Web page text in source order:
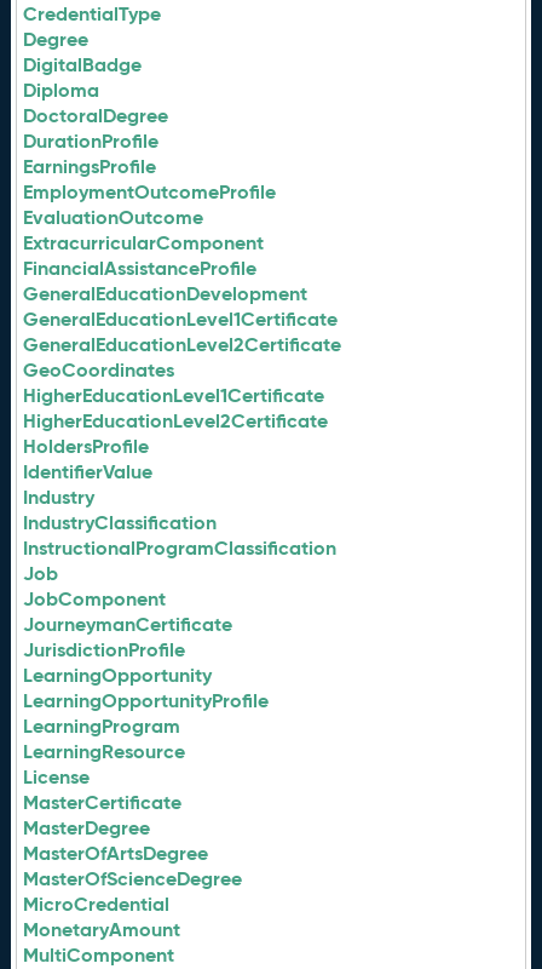
CredentialType
Degree
DigitalBadge
Diploma
DoctoralDegree
DurationProfile
EarningsProfile
EmploymentOutcomeProfile
EvaluationOutcome
ExtracurricularComponent
FinancialAssistanceProfile
GeneralEducationDevelopment
GeneralEducationLevel1Certificate
GeneralEducationLevel2Certificate
GeoCoordinates
HigherEducationLevel1Certificate
HigherEducationLevel2Certificate
HoldersProfile
IdentifierValue
Industry
IndustryClassification
InstructionalProgramClassification
Job
JobComponent
JourneymanCertificate
JurisdictionProfile
LearningOpportunity
LearningOpportunityProfile
LearningProgram
LearningResource
License
MasterCertificate
MasterDegree
MasterOfArtsDegree
MasterOfScienceDegree
MicroCredential
MonetaryAmount
MultiComponent